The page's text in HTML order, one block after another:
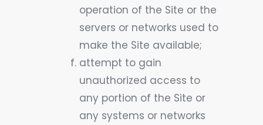
operation of the Site or the
servers or networks used to
make the Site available;
attempt to gain
unauthorized access to
any portion of the Site or
any systems or networks